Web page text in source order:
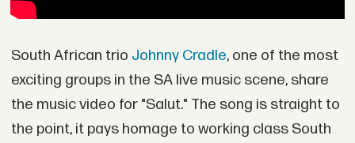
South African trio Johnny Cradle, one of the most
exciting groups in the SA live music scene, share
the music video for "Salut." The song is straight to
the point, it pays homage to working class South